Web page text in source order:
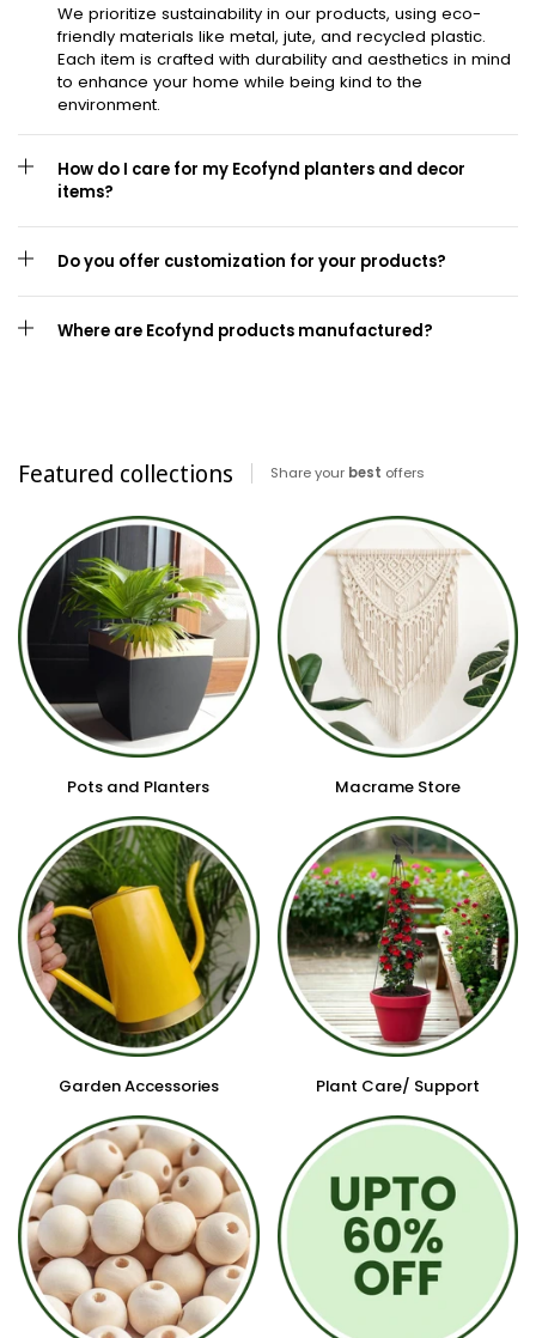
We prioritize sustainability in our products, using eco-
friendly materials like metal, jute, and recycled plastic.
Each item is crafted with durability and aesthetics in mind
to enhance your home while being kind to the
environment.
How do I care for my Ecofynd planters and decor
items?
Do you offer customization for your products?
Where are Ecofynd products manufactured?
Featured collections Share your best offers
Pots and Planters Macrame Store
Garden Accessories Plant Care/ Support